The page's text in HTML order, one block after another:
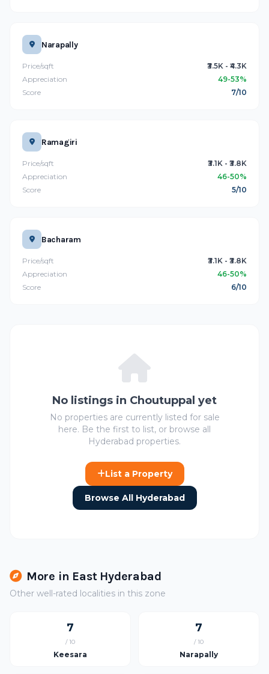
Narapally
Price/sqft
₹3.5K - ₹4.3K
Appreciation
49-53%
Score
7/10
Ramagiri
Price/sqft
₹3.1K - ₹3.8K
Appreciation
46-50%
Score
5/10
Bacharam
Price/sqft
₹3.1K - ₹3.8K
Appreciation
46-50%
Score
6/10
No listings in Choutuppal yet
No properties are currently listed for sale
here. Be the first to list, or browse all
Hyderabad properties.
List a Property
Browse All Hyderabad
More in East Hyderabad
Other well-rated localities in this zone
7
/ 10
Keesara
7
/ 10
Narapally